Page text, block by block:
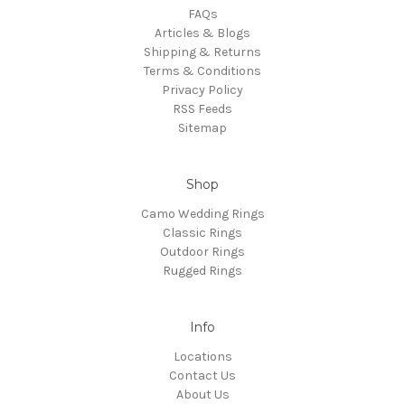
FAQs
Articles & Blogs
Shipping & Returns
Terms & Conditions
Privacy Policy
RSS Feeds
Sitemap
Shop
Camo Wedding Rings
Classic Rings
Outdoor Rings
Rugged Rings
Info
Locations
Contact Us
About Us